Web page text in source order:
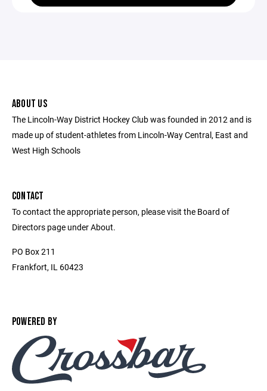
ABOUT US
The Lincoln-Way District Hockey Club was founded in 2012 and is
made up of student-athletes from Lincoln-Way Central, East and
West High Schools
CONTACT
To contact the appropriate person, please visit the Board of
Directors page under About.
PO Box 211
Frankfort, IL 60423
POWERED BY